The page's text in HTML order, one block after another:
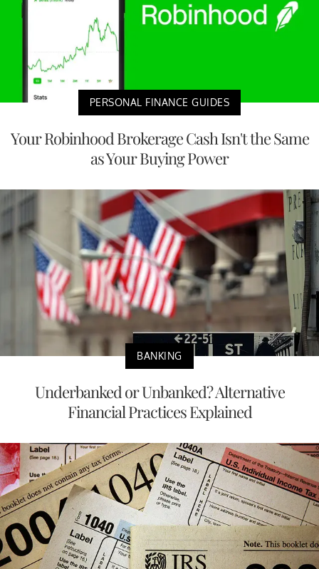
PERSONAL FINANCE GUIDES
Your Robinhood Brokerage Cash Isn't the Same
as Your Buying Power
BANKING
Underbanked or Unbanked? Alternative
Financial Practices Explained